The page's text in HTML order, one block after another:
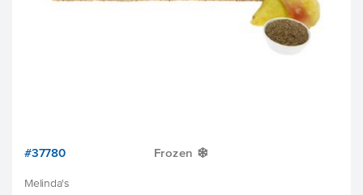
#37780 Frozen Y
Melinda's